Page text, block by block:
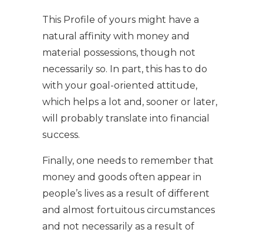
This Profile of yours might have a
natural affinity with money and
material possessions, though not
necessarily so. In part, this has to do
with your goal-oriented attitude,
which helps a lot and, sooner or later,
will probably translate into financial
success.
Finally, one needs to remember that
money and goods often appear in
people’s lives as a result of different
and almost fortuitous circumstances
and not necessarily as a result of